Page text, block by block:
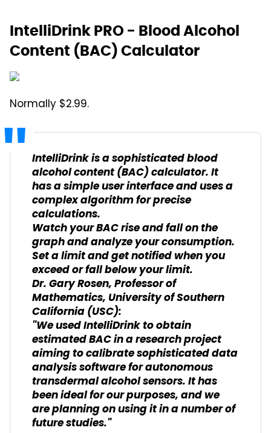
IntelliDrink PRO - Blood Alcohol
Content (BAC) Calculator
Normally $2.99.
IntelliDrink is a sophisticated blood
alcohol content (BAC) calculator. It
has a simple user interface and uses a
complex algorithm for precise
calculations.
Watch your BAC rise and fall on the
graph and analyze your consumption.
Set a limit and get notified when you
exceed or fall below your limit.
Dr. Gary Rosen, Professor of
Mathematics, University of Southern
California (USC):
"We used IntelliDrink to obtain
estimated BAC in a research project
aiming to calibrate sophisticated data
analysis software for autonomous
transdermal alcohol sensors. It has
been ideal for our purposes, and we
are planning on using it in a number of
future studies."